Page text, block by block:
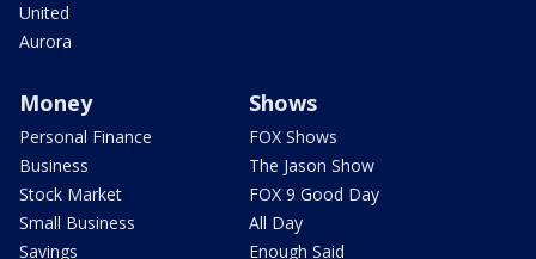
United
Aurora
Money
Personal Finance
Business
Stock Market
Small Business
Savings
Shows
FOX Shows
The Jason Show
FOX 9 Good Day
All Day
Enough Said